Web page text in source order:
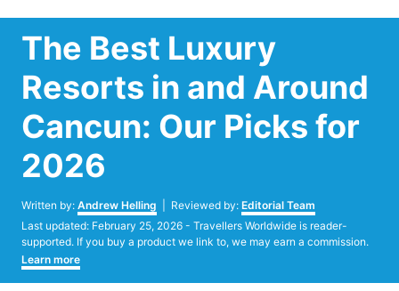
The Best Luxury
Resorts in and Around
Cancun: Our Picks for
2026
Written by: Author
Andrew Helling | Reviewed by: Editorial Team
Posted
on
Last updated: February 25, 2026 - Travellers Worldwide is reader-
supported. If you buy a product we link to, we may earn a commission.
Learn more